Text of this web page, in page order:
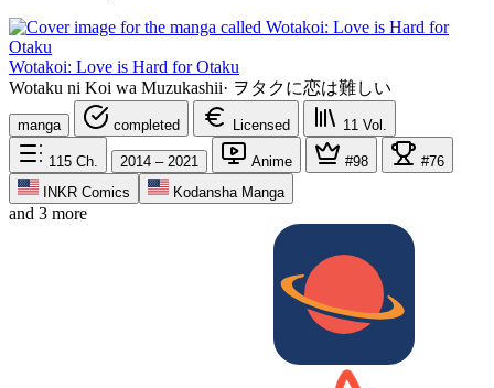
Wotakoi: Love is Hard for Otaku
Wotaku ni Koi wa Muzukashii· ヲタクに恋は難しい
manga completed Licensed 11 Vol.
115 Ch. 2014 – 2021 Anime #98
#76
INKR Comics
Kodansha Manga
and 3 more